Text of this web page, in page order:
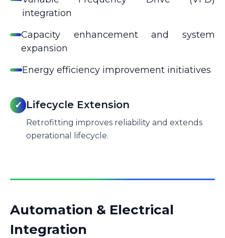
integration
Capacity enhancement and system
expansion
Energy efficiency improvement initiatives
✓ Lifecycle Extension
Retrofitting improves reliability and extends
operational lifecycle.
Automation & Electrical
Integration